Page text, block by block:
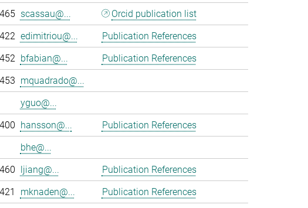
scassau@...
Orcid publication list
edimitriou@...
Publication References
bfabian@...
Publication References
mquadrado@...
yguo@...
hansson@...
Publication References
bhe@...
ljiang@...
Publication References
mknaden@...
Publication References